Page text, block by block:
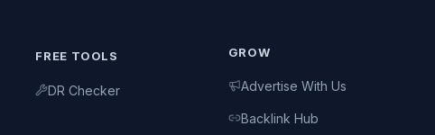
FREE TOOLS
DR Checker
GROW
Advertise With Us
Backlink Hub